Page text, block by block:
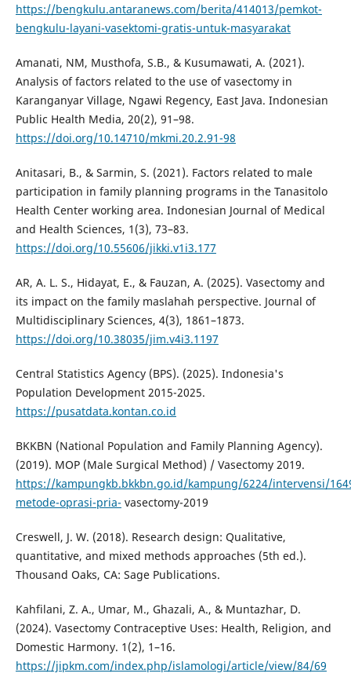
https://bengkulu.antaranews.com/berita/414013/pemkot-
bengkulu-layani-vasektomi-gratis-untuk-masyarakat
Amanati, NM, Musthofa, S.B., & Kusumawati, A. (2021).
Analysis of factors related to the use of vasectomy in
Karanganyar Village, Ngawi Regency, East Java. Indonesian
Public Health Media, 20(2), 91–98.
https://doi.org/10.14710/mkmi.20.2.91-98
Anitasari, B., & Sarmin, S. (2021). Factors related to male
participation in family planning programs in the Tanasitolo
Health Center working area. Indonesian Journal of Medical
and Health Sciences, 1(3), 73–83.
https://doi.org/10.55606/jikki.v1i3.177
AR, A. L. S., Hidayat, E., & Fauzan, A. (2025). Vasectomy and
its impact on the family maslahah perspective. Journal of
Multidisciplinary Sciences, 4(3), 1861–1873.
https://doi.org/10.38035/jim.v4i3.1197
Central Statistics Agency (BPS). (2025). Indonesia's
Population Development 2015-2025.
https://pusatdata.kontan.co.id
BKKBN (National Population and Family Planning Agency).
(2019). MOP (Male Surgical Method) / Vasectomy 2019.
https://kampungkb.bkkbn.go.id/kampung/6224/intervensi/
metode-oprasi-pria- vasectomy-2019
Creswell, J. W. (2018). Research design: Qualitative,
quantitative, and mixed methods approaches (5th ed.).
Thousand Oaks, CA: Sage Publications.
Kahfilani, Z. A., Umar, M., Ghazali, A., & Muntazhar, D.
(2024). Vasectomy Contraceptive Uses: Health, Religion, and
Domestic Harmony. 1(2), 1–16.
https://jipkm.com/index.php/islamologi/article/view/84/69